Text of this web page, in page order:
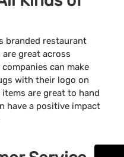
branded restaurant
great across
can make
with their logo on
are great to hand
have a positive impact